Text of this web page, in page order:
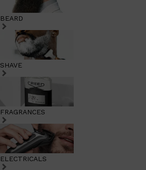
BEARD
SHAVE
FRAGRANCES
ELECTRICALS